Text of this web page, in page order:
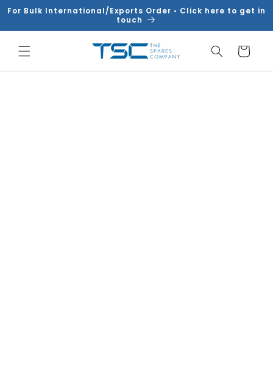
Skip to
For Bulk International/Exports Order • Click here to get in
touch
Cart